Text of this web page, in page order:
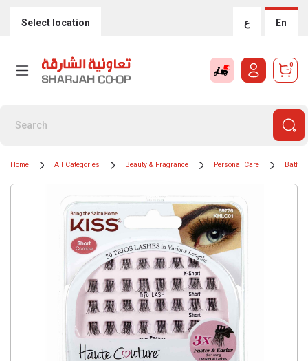
Select location ع En
0
Home All Categories Beauty & Fragrance Personal Care Bath &